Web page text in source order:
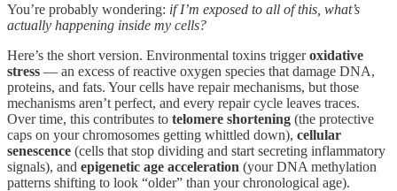
You’re probably wondering: if I’m exposed to all of this, what’s
actually happening inside my cells?
Here’s the short version. Environmental toxins triggeroxidative
stress — an excess of reactive oxygen species that damage DNA,
proteins, and fats. Your cells have repair mechanisms, but those
mechanisms aren’t perfect, and every repair cycle leaves traces.
Over time, this contributes to telomere shortening (the protective
caps on your chromosomes getting whittled down), cellular
senescence (cells that stop dividing and start secreting inflammatory
signals), and epigenetic age acceleration (your DNA methylation
patterns shifting to look “older” than your chronological age).